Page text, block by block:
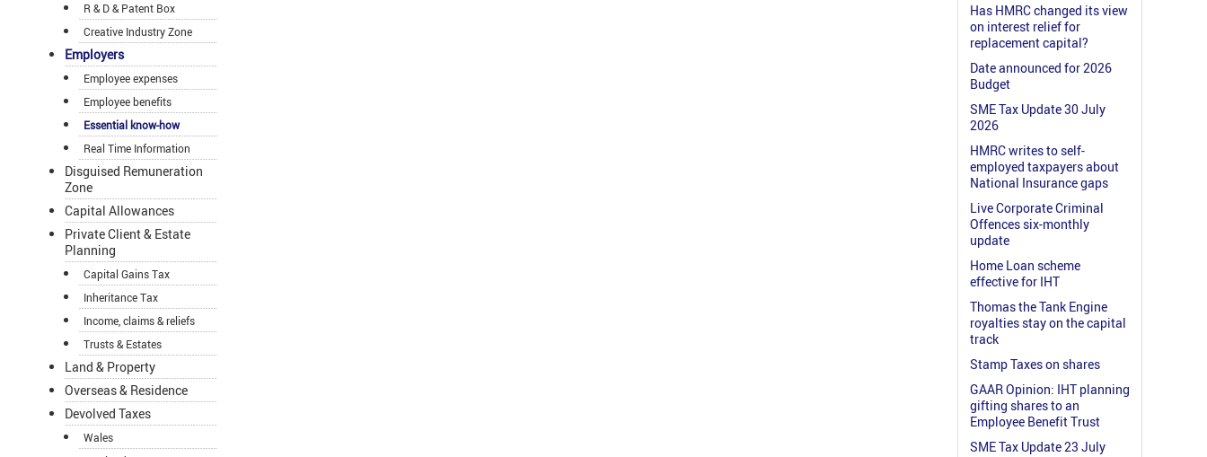
R & D & Patent Box
Creative Industry Zone
Employers
Employee expenses
Employee benefits
Essential know-how
Real Time Information
Disguised Remuneration
Zone
Capital Allowances
Private Client & Estate
Planning
Capital Gains Tax
Inheritance Tax
Income, claims & reliefs
Trusts & Estates
Land & Property
Overseas & Residence
Devolved Taxes
Wales
Has HMRC changed its view
on interest relief for
replacement capital?
Date announced for 2026
Budget
SME Tax Update 30 July
2026
HMRC writes to self-
employed taxpayers about
National Insurance gaps
Live Corporate Criminal
Offences six-monthly
update
Home Loan scheme
effective for IHT
Thomas the Tank Engine
royalties stay on the capital
track
Stamp Taxes on shares
GAAR Opinion: IHT planning
gifting shares to an
Employee Benefit Trust
SME Tax Update 23 July